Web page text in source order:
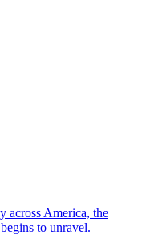
across America, the
to unravel.